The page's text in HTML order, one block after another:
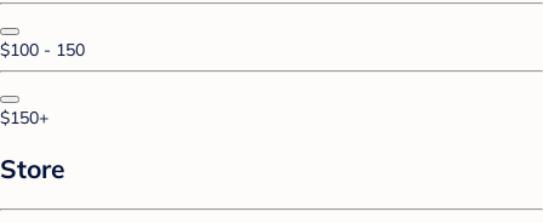
$100 - 150
$150+
Store